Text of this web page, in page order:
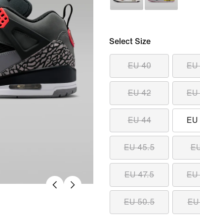
Select Size
EU 40 EU
EU 42 EU
EU 44
EU 45.5
EU 47.5 EU
EU 50.5